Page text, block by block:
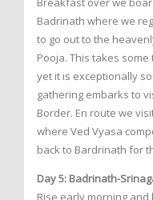
Badrinath where we
to go out to the
Pooja. This takes
yet it is exceptionally
gathering embarks to
Border. En route we
where Ved Vyasa
back to Bardrinath for
Day 5: Badrinath-
Rise early morning